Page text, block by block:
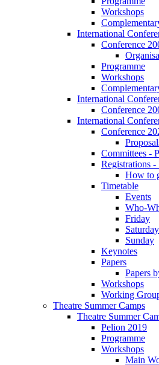
Workshops
International
Conference
Programme
Workshops
International
Conference
International
Conference
Committees -
Registrations -
How to
Timetable
Events
Who-
Friday
Saturday
Sunday
Keynotes
Papers
Papers
Workshops
Working
Theatre Summer Camps
Theatre Summer
Pelion 2019
Programme
Workshops
Main